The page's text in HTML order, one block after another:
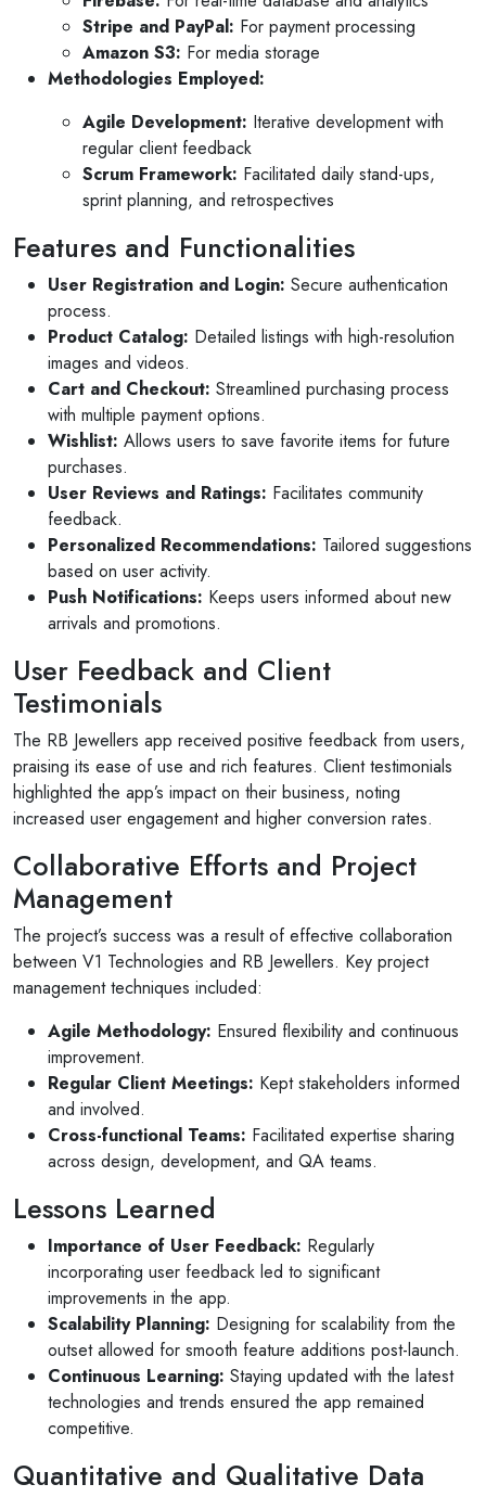
Stripe and PayPal: For payment processing
Amazon S3: For media storage
Methodologies Employed:
Agile Development: Iterative development with
regular client feedback
Scrum Framework: Facilitated daily stand-ups,
sprint planning, and retrospectives
Features and Functionalities
User Registration and Login: Secure authentication
process.
Product Catalog: Detailed listings with high-resolution
images and videos.
Cart and Checkout: Streamlined purchasing process
with multiple payment options.
Wishlist: Allows users to save favorite items for future
purchases.
User Reviews and Ratings: Facilitates community
feedback.
Personalized Recommendations: Tailored suggestions
based on user activity.
Push Notifications: Keeps users informed about new
arrivals and promotions.
User Feedback and Client
Testimonials
The RB Jewellers app received positive feedback from users,
praising its ease of use and rich features. Client testimonials
highlighted the app’s impact on their business, noting
increased user engagement and higher conversion rates.
Collaborative Efforts and Project
Management
The project’s success was a result of effective collaboration
between V1 Technologies and RB Jewellers. Key project
management techniques included:
Agile Methodology: Ensured flexibility and continuous
improvement.
Regular Client Meetings: Kept stakeholders informed
and involved.
Cross-functional Teams: Facilitated expertise sharing
across design, development, and QA teams.
Lessons Learned
Importance of User Feedback: Regularly
incorporating user feedback led to significant
improvements in the app.
Scalability Planning: Designing for scalability from the
outset allowed for smooth feature additions post-launch.
Continuous Learning: Staying updated with the latest
technologies and trends ensured the app remained
competitive.
Quantitative and Qualitative Data
for invites
son's
10 months ago
V1 technologies have been amazing to
They have just finished building my
am so pleased with the service...
Read More